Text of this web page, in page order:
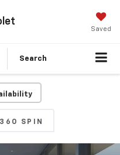
Saved
Search
360 SPIN